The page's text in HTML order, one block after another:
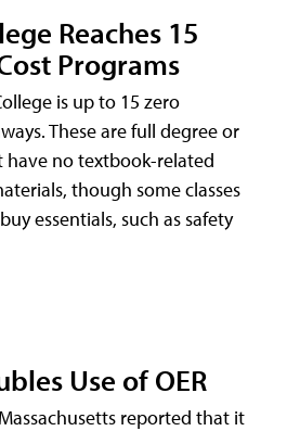
Reaches 15
Programs
is up to 15 zero
These are full degree or
no textbook-related
though some classes
essentials, such as safety
Use of OER
reported that it